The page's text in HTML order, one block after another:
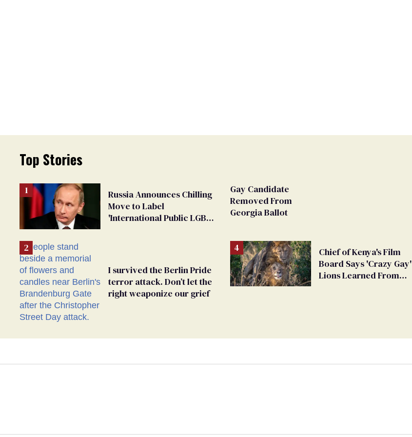
Top Stories
Russia Announces Chilling
Move to Label
'International Public LGBT
I survived the Berlin Pride
terror attack. Don’t let the
right weaponize our grief
Gay Candidate
Removed From
Georgia Ballot
Chief of Kenya's Film
Board Says 'Crazy Gay'
Lions Learned From